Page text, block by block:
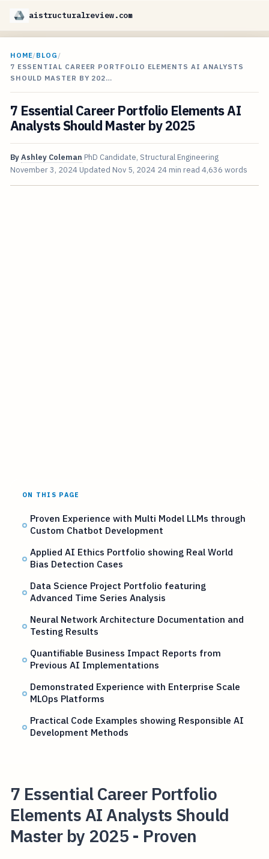
aistructuralreview.com
HOME/BLOG /
7 ESSENTIAL CAREER PORTFOLIO ELEMENTS AI ANALYSTS
SHOULD MASTER BY 202…
7 Essential Career Portfolio Elements AI
Analysts Should Master by 2025
ByAshley Coleman PhD Candidate, Structural Engineering
November 3, 2024 Updated Nov 5, 2024 24 min read 4,636 words
ON THIS PAGE
Proven Experience with Multi Model LLMs through
Custom Chatbot Development
Applied AI Ethics Portfolio showing Real World
Bias Detection Cases
Data Science Project Portfolio featuring
Advanced Time Series Analysis
Neural Network Architecture Documentation and
Testing Results
Quantifiable Business Impact Reports from
Previous AI Implementations
Demonstrated Experience with Enterprise Scale
MLOps Platforms
Practical Code Examples showing Responsible AI
Development Methods
7 Essential Career Portfolio
Elements AI Analysts Should
Master by 2025 - Proven